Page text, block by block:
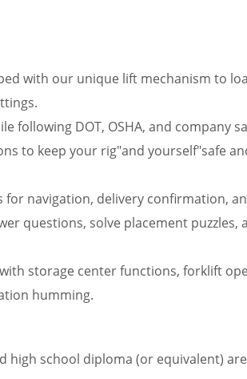
with our unique lift mechanism to
following DOT, OSHA, and company
to keep your rig"and yourself"safe
for navigation, delivery confirmation,
questions, solve placement puzzles,
storage center functions, forklift
humming.
high school diploma (or equivalent)